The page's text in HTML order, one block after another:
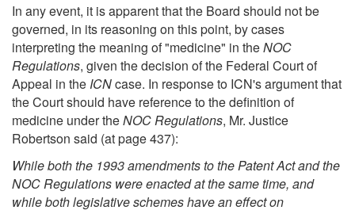
In any event, it is apparent that the Board should not be
governed, in its reasoning on this point, by cases
interpreting the meaning of "medicine" in theNOC
Regulations, given the decision of the Federal Court of
Appeal in the ICNcase. In response to ICN's argument that
the Court should have reference to the definition of
medicine under theNOC Regulations, Mr. Justice
Robertson said (at page 437):
While both the 1993 amendments to the Patent Act and the
NOC Regulations were enacted at the same time, and
while both legislative schemes have an effect on